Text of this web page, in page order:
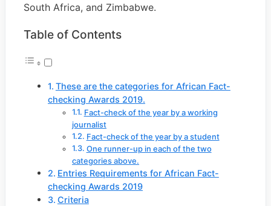
South Africa, and Zimbabwe.
Table of Contents
These are the categories for African Fact-
checking Awards 2019.
Fact-check of the year by a working
journalist
Fact-check of the year by a student
One runner-up in each of the two
categories above.
Entries Requirements for African Fact-
checking Awards 2019
Criteria